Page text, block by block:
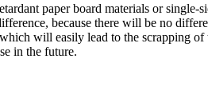
paper board materials or
because there will be no
will easily lead to the scrapping
in the future.